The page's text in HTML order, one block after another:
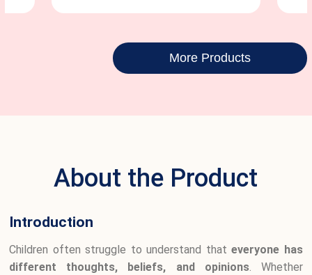
More Products
About the Product
Introduction
Children often struggle to understand thateveryone has
different thoughts, beliefs, and opinions. Whether